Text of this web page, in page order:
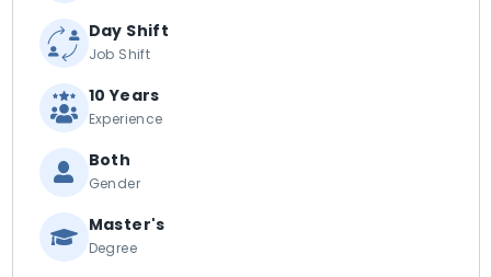
Day Shift
Job Shift
10 Years
Experience
Both
Gender
Master's
Degree